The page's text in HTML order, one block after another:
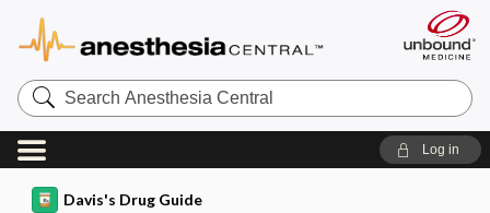
Search
Anesthesia
Central
Log in
Davis's Drug Guide